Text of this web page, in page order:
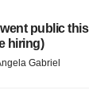
public this
hiring)
Gabriel